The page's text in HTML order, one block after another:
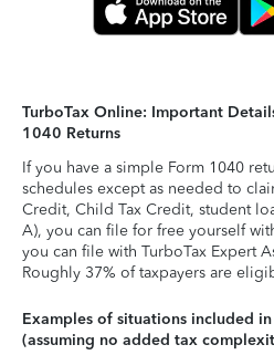
TurboTax Online: Important
1040 Returns
If you have a simple Form 1040
schedules except as needed to
Credit, Child Tax Credit, student
A), you can file for free yourself
you can file with TurboTax Expert
Roughly 37% of taxpayers are
Examples of situations included
(assuming no added tax